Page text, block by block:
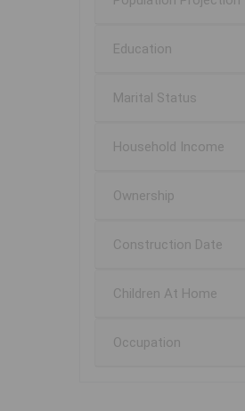
Education
Marital Status
Household Income
Ownership
Construction Date
Children At Home
Occupation